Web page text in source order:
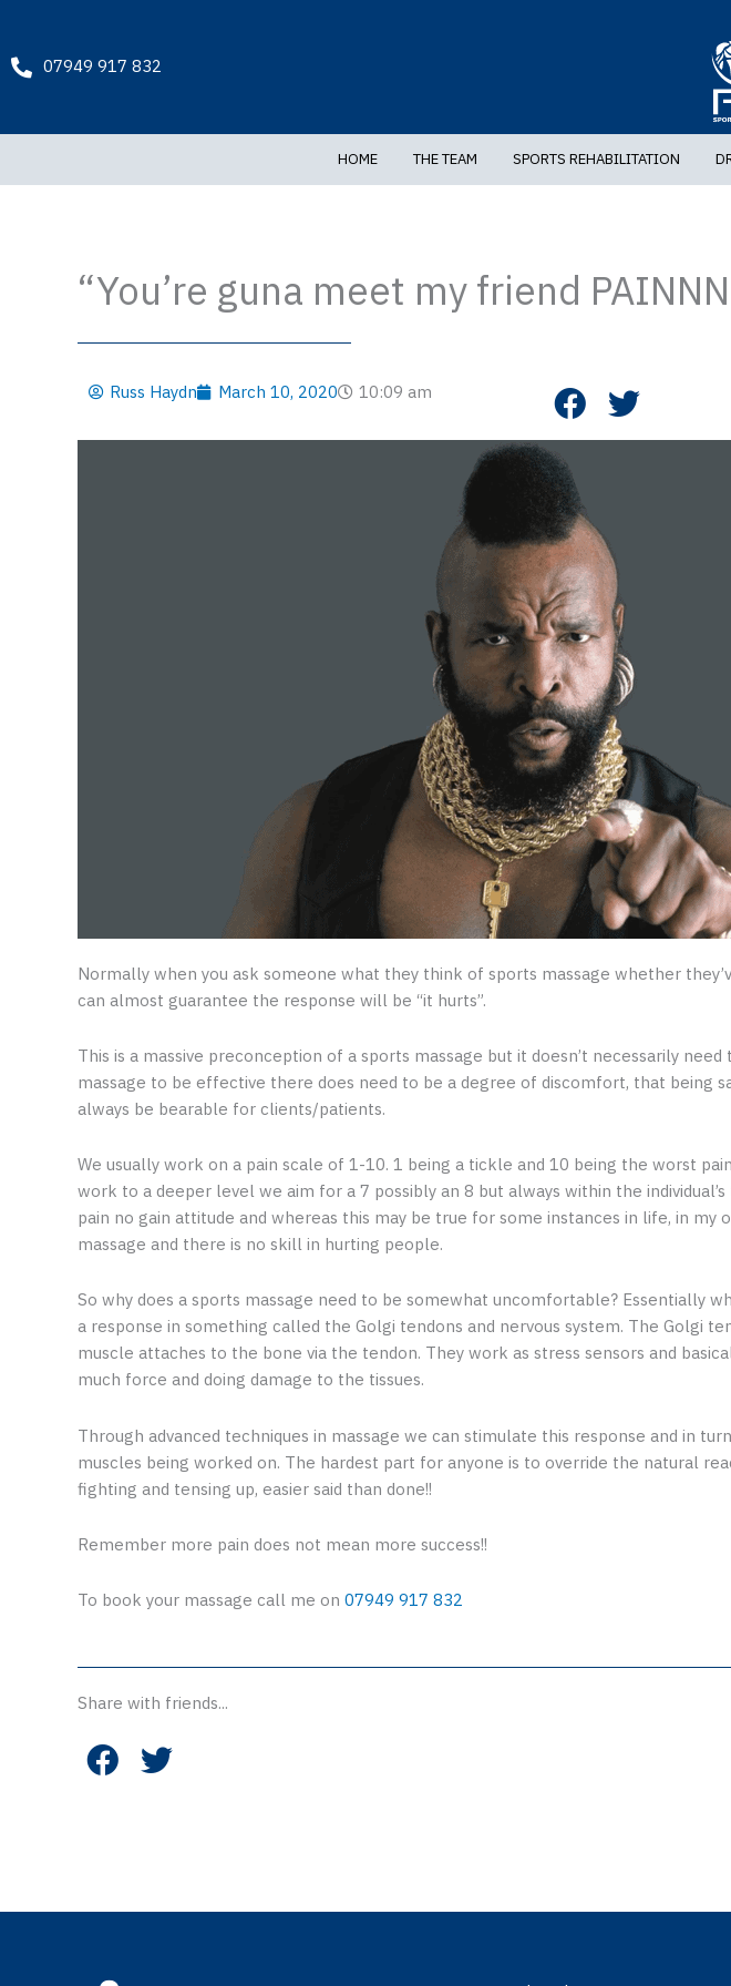
content07949 917 832
HOME THE TEAM SPORTS REHABILITATION
“You’re guna meet my friend
Russ Haydn March 10, 2020 10:09 am
Normally when you ask someone what they think of sports massage whether
can almost guarantee the response will be “it hurts”.
This is a massive preconception of a sports massage but it doesn’t necessarily
massage to be effective there does need to be a degree of discomfort, that being
always be bearable for clients/patients.
We usually work on a pain scale of 1-10. 1 being a tickle and 10 being the worst
work to a deeper level we aim for a 7 possibly an 8 but always within the
pain no gain attitude and whereas this may be true for some instances in life, in my
massage and there is no skill in hurting people.
So why does a sports massage need to be somewhat uncomfortable? Essentially
a response in something called the Golgi tendons and nervous system. The Golgi
muscle attaches to the bone via the tendon. They work as stress sensors and
much force and doing damage to the tissues.
Through advanced techniques in massage we can stimulate this response and in
muscles being worked on. The hardest part for anyone is to override the natural
fighting and tensing up, easier said than done!!
Remember more pain does not mean more success!!
To book your massage call me on 07949 917 832
Share with friends...